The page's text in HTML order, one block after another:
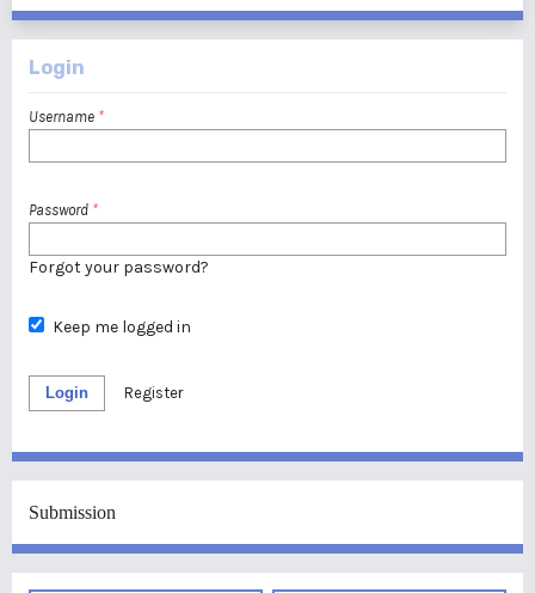
Login
Username *
Password *
Forgot your password?
Keep me logged in
Login Register
Submission